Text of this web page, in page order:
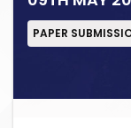
PAPER